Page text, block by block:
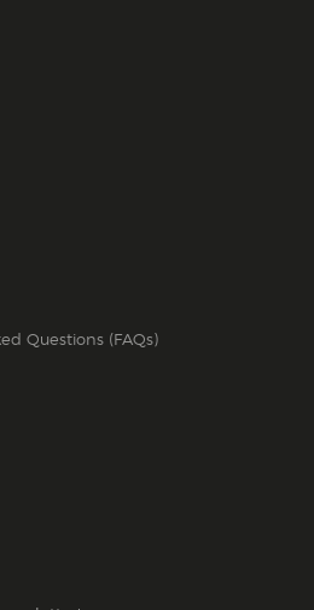
Questions (FAQs)